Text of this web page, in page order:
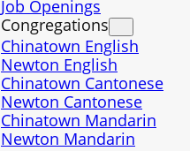
Job Openings
Congregations
Chinatown English
Newton English
Chinatown Cantonese
Newton Cantonese
Chinatown Mandarin
Newton Mandarin